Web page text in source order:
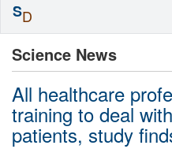
Science News
All healthcare
training to deal
patients, study
SD